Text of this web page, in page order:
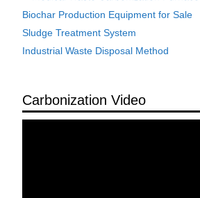
Biochar Production Equipment for Sale
Sludge Treatment System
Industrial Waste Disposal Method
Carbonization Video